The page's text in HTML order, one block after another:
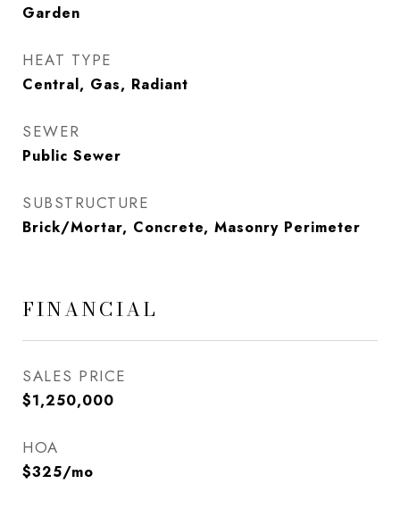
Garden
HEAT TYPE
Central, Gas, Radiant
SEWER
Public Sewer
SUBSTRUCTURE
Brick/Mortar, Concrete, Masonry Perimeter
FINANCIAL
SALES PRICE
$1,250,000
HOA
$325/mo